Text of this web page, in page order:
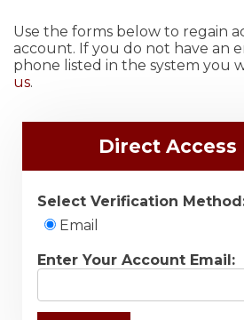
Use the forms below to regain
account. If you do not have an
phone listed in the system you
us.
Direct Access
Select Verification
Email
Enter Your Account Email: